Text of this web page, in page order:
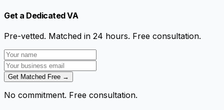
Get a Dedicated VA
Pre-vetted. Matched in 24 hours. Free consultation.
Get Matched Free →
No commitment. Free consultation.